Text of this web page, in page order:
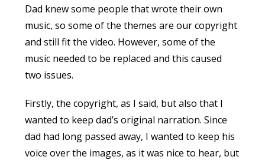
Dad knew some people that wrote their own
music, so some of the themes are our copyright
and still fit the video. However, some of the
music needed to be replaced and this caused
two issues.
Firstly, the copyright, as I said, but also that I
wanted to keep dad’s original narration. Since
dad had long passed away, I wanted to keep his
voice over the images, as it was nice to hear, but